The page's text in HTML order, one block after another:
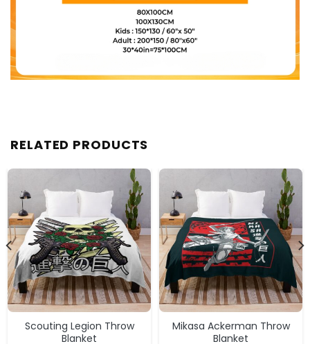
RELATED PRODUCTS
Scouting Legion Throw
Blanket
Mikasa Ackerman Throw
Blanket